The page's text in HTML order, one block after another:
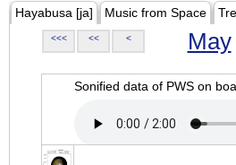
Hayabusa [ja] Music from Space
<<< << < May
Sonified data of PWS on